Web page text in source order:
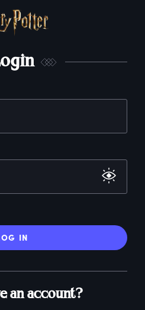
ogin
IN
an account?